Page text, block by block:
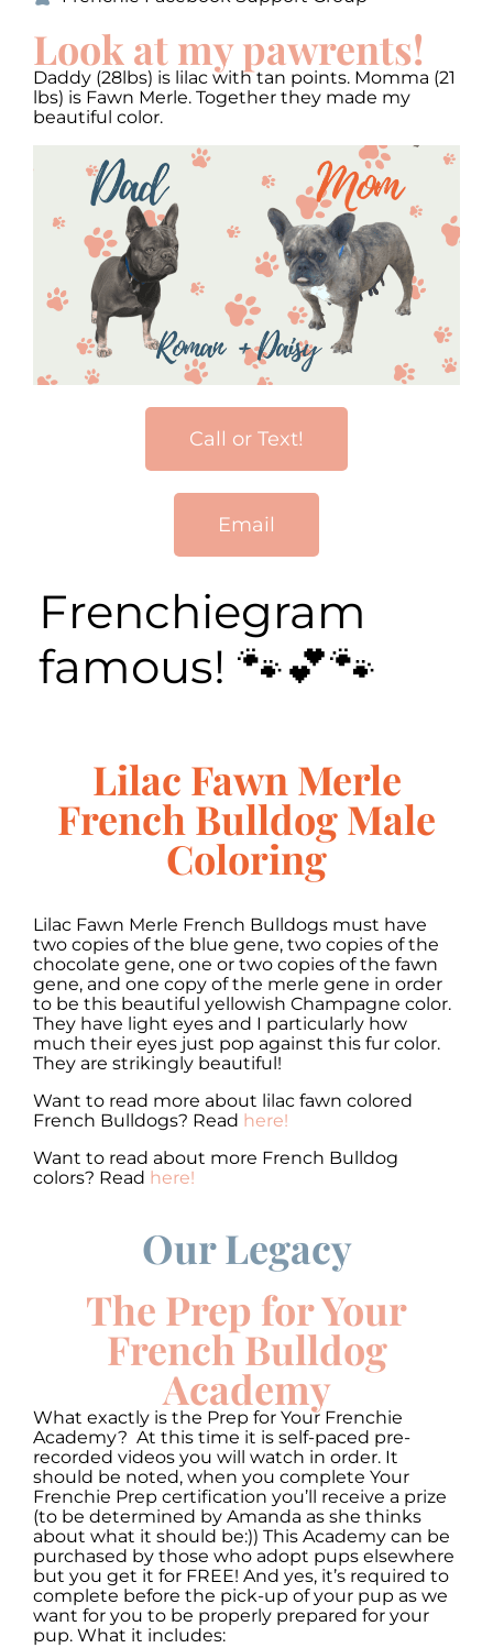
Look at my pawrents!
Daddy (28lbs) is lilac with tan points. Momma (21
lbs) is Fawn Merle. Together they made my
beautiful color.
Call or Text!
Email
Frenchiegram
famous! 🐾💕🐾
Lilac Fawn Merle
French Bulldog Male
Coloring
Lilac Fawn Merle French Bulldogs must have
two copies of the blue gene, two copies of the
chocolate gene, one or two copies of the fawn
gene, and one copy of the merle gene in order
to be this beautiful yellowish Champagne color.
They have light eyes and I particularly how
much their eyes just pop against this fur color.
They are strikingly beautiful!
Want to read more about lilac fawn colored
French Bulldogs? Read here!
Want to read about more French Bulldog
colors? Read here!
Our Legacy
00:00 00:00
keys
to
increase
or
volume.
The Prep for Your
French Bulldog
Academy
What exactly is the Prep for Your Frenchie
Academy? At this time it is self-paced pre-
recorded videos you will watch in order. It
should be noted, when you complete Your
Frenchie Prep certification you’ll receive a prize
(to be determined by Amanda as she thinks
about what it should be:)) This Academy can be
purchased by those who adopt pups elsewhere
but you get it for FREE! And yes, it’s required to
complete before the pick-up of your pup as we
want for you to be properly prepared for your
pup. What it includes: